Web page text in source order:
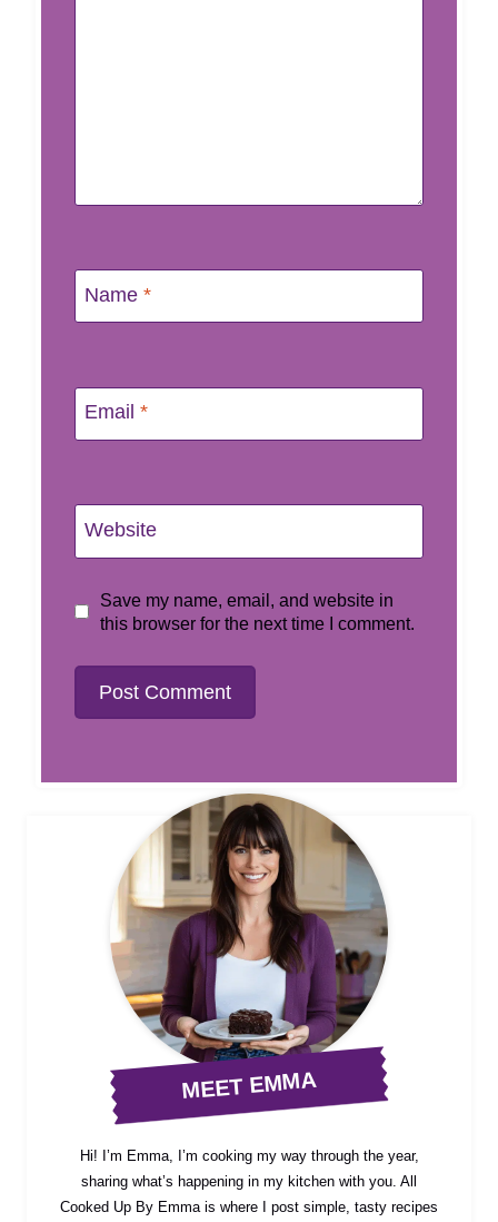
Name *
Email *
Website
Save my name, email, and website in
this browser for the next time I comment.
MEET EMMA
Hi! I’m Emma, I’m cooking my way through the year,
sharing what’s happening in my kitchen with you. All
Cooked Up By Emma is where I post simple, tasty recipes